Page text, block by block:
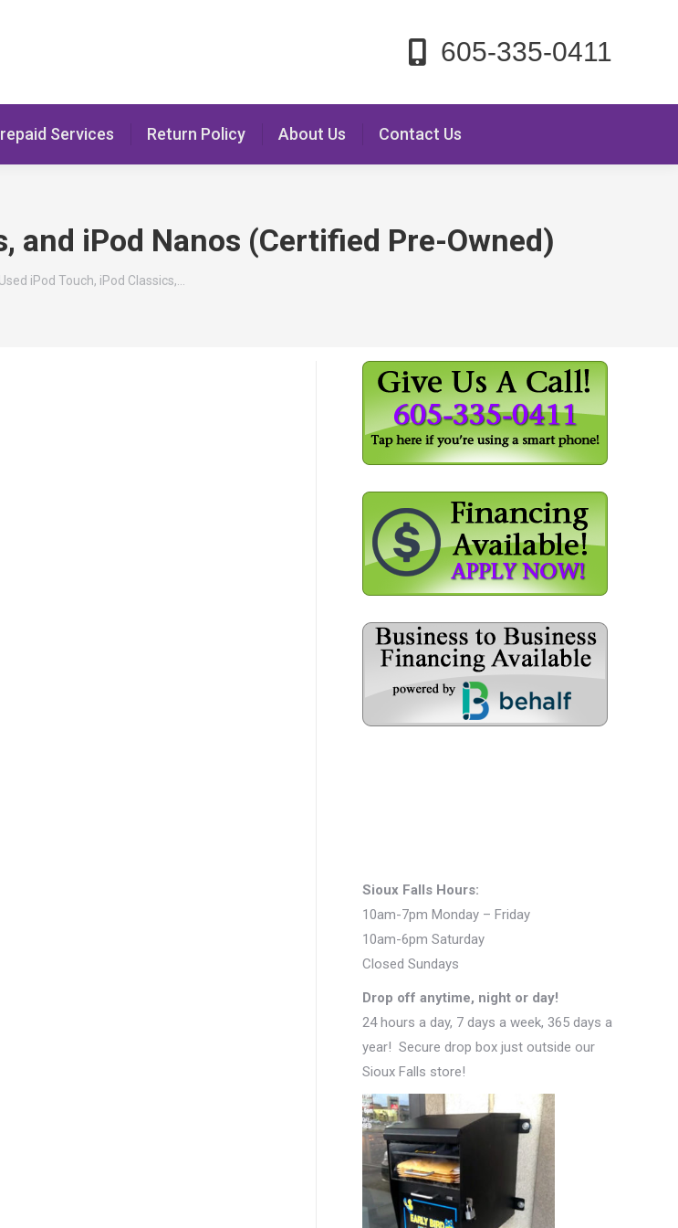
605-335-0411
Services Return Policy About Us Contact Us
and iPod Nanos (Certified Pre-Owned)
Used iPod Touch, iPod Classics,…
Sioux Falls Hours:
10am-7pm Monday – Friday
10am-6pm Saturday
Closed Sundays
Drop off anytime, night or day!
24 hours a day, 7 days a week, 365 days a
year! Secure drop box just outside our
Sioux Falls store!